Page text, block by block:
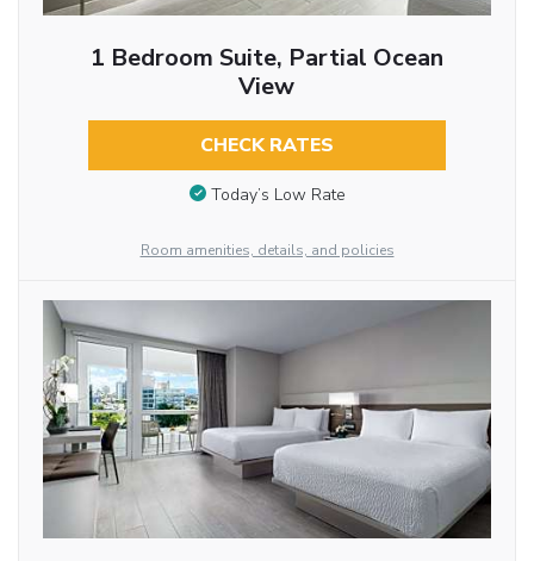
1 Bedroom Suite, Partial Ocean
View
CHECK RATES
Today’s Low Rate
Room amenities, details, and policies